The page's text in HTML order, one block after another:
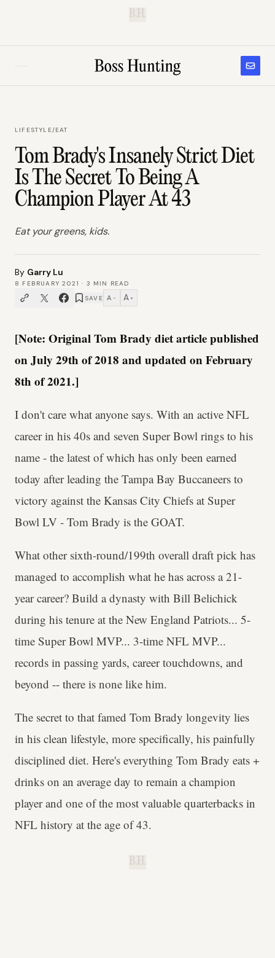
B.H.
LIFESTYLE/EAT
Tom Brady's Insanely Strict Diet
Is The Secret To Being A
Champion Player At 43
Eat your greens, kids.
By Garry Lu
8 FEBRUARY 2021 · 3 MIN READ
SAVE A − A +
[Note: Original Tom Brady diet article published
on July 29th of 2018 and updated on February
8th of 2021.]
I don't care what anyone says. With an active NFL
career in his 40s and seven Super Bowl rings to his
name - the latest of which has only been earned
today after leading the Tampa Bay Buccaneers to
victory against the Kansas City Chiefs at Super
Bowl LV - Tom Brady is the GOAT.
What other sixth-round/199th overall draft pick has
managed to accomplish what he has across a 21-
year career? Build a dynasty with Bill Belichick
during his tenure at the New England Patriots... 5-
time Super Bowl MVP... 3-time NFL MVP...
records in passing yards, career touchdowns, and
beyond -- there is none like him.
The secret to that famed Tom Brady longevity lies
in his clean lifestyle, more specifically, his painfully
disciplined diet. Here's everything Tom Brady eats +
drinks on an average day to remain a champion
player and one of the most valuable quarterbacks in
NFL history at the age of 43.
B.H.